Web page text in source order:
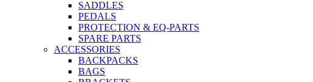
SADDLES
PEDALS
PROTECTION & EQ-PARTS
SPARE PARTS
ACCESSORIES
BACKPACKS
BAGS